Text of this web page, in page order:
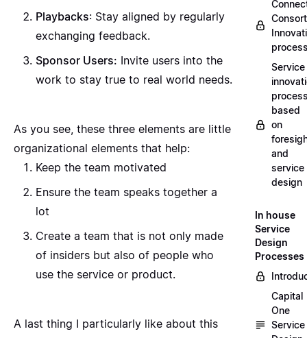
Playbacks: Stay aligned by regularly
exchanging feedback.
Sponsor Users: Invite users into the
work to stay true to real world needs.
As you see, these three elements are little
organizational elements that help:
Keep the team motivated
Ensure the team speaks together a
lot
Create a team that is not only made
of insiders but also of people who
use the service or product.
A last thing I particularly like about this
Service
based
on
and
service
design
In house
Service
Design
Processes
Capital
One
Service